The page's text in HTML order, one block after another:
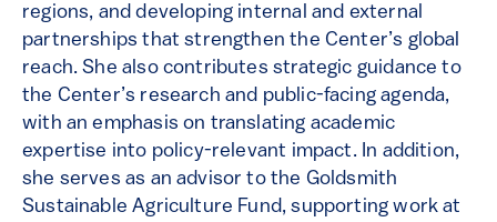
regions, and developing internal and external
partnerships that strengthen the Center’s global
reach. She also contributes strategic guidance to
the Center’s research and public-facing agenda,
with an emphasis on translating academic
expertise into policy-relevant impact. In addition,
she serves as an advisor to the Goldsmith
Sustainable Agriculture Fund, supporting work at